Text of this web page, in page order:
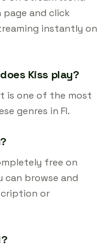
page and click
instantly on
Kiss play?
is one of the most
genres in FI.
free on
can browse and
or